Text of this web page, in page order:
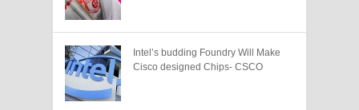
Intel’s budding Foundry Will Make
Cisco designed Chips- CSCO